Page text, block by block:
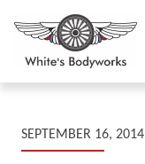
SEPTEMBER 16, 2014